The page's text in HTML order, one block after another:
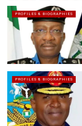
PROFILES & BIOGRAPHIES
PROFILES & BIOGRAPHIES